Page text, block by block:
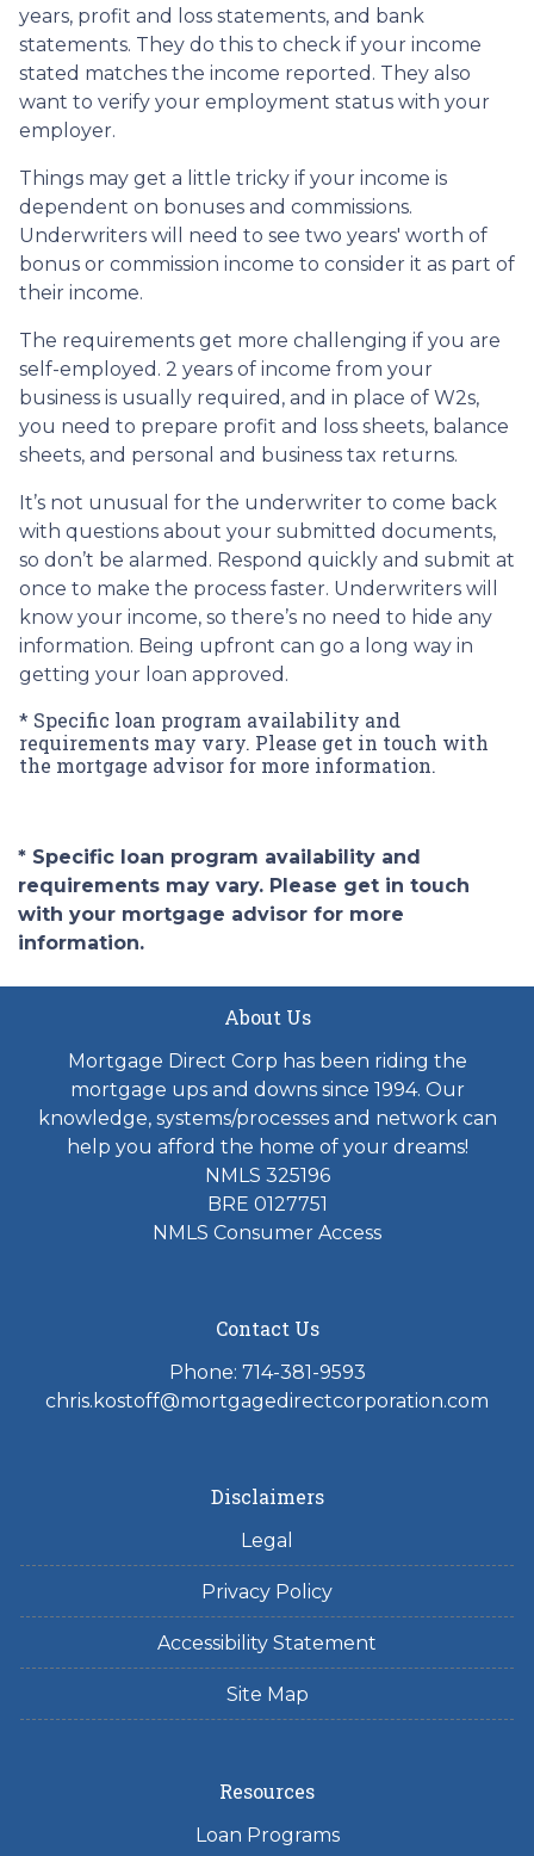
years, profit and loss statements, and bank
statements. They do this to check if your income
stated matches the income reported. They also
want to verify your employment status with your
employer.
Things may get a little tricky if your income is
dependent on bonuses and commissions.
Underwriters will need to see two years' worth of
bonus or commission income to consider it as part of
their income.
The requirements get more challenging if you are
self-employed. 2 years of income from your
business is usually required, and in place of W2s,
you need to prepare profit and loss sheets, balance
sheets, and personal and business tax returns.
It’s not unusual for the underwriter to come back
with questions about your submitted documents,
so don’t be alarmed. Respond quickly and submit at
once to make the process faster. Underwriters will
know your income, so there’s no need to hide any
information. Being upfront can go a long way in
getting your loan approved.
* Specific loan program availability and
requirements may vary. Please get in touch with
the mortgage advisor for more information.
* Specific loan program availability and
requirements may vary. Please get in touch
with your mortgage advisor for more
information.
About Us
Mortgage Direct Corp has been riding the
mortgage ups and downs since 1994. Our
knowledge, systems/processes and network can
help you afford the home of your dreams!
NMLS 325196
BRE 0127751
NMLS Consumer Access
Contact Us
Phone: 714-381-9593
chris.kostoff@mortgagedirectcorporation.com
Disclaimers
Legal
Privacy Policy
Accessibility Statement
Site Map
Resources
Loan Programs